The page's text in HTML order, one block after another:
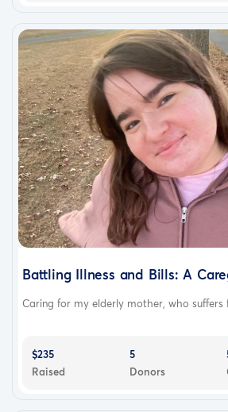
Battling Illness and Bills: A
Caring for my elderly mother, who suffers
$235
Raised
5
Donors